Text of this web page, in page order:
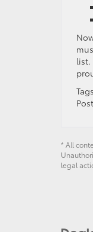
list.
* All
legal